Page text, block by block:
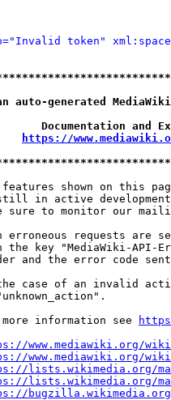
token"
generated
https://
shown on this
in active
sure to monitor our
erroneous requests are
the key "MediaWiki-API-
and the error code
case of an invalid
information see
www.mediawiki.org/
www.mediawiki.org/
lists.wikimedia.org/
lists.wikimedia.org/
bugzilla.wikimedia.org/